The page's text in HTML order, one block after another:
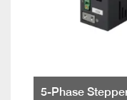
5-Phase